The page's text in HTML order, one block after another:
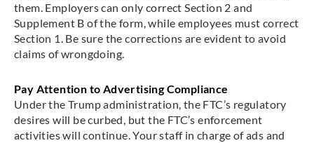
them. Employers can only correct Section 2 and
Supplement B of the form, while employees must correct
Section 1. Be sure the corrections are evident to avoid
claims of wrongdoing.
Pay Attention to Advertising Compliance
Under the Trump administration, the FTC’s regulatory
desires will be curbed, but the FTC’s enforcement
activities will continue. Your staff in charge of ads and